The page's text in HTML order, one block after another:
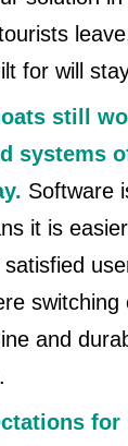
for will
still
systems
Software
it is
and